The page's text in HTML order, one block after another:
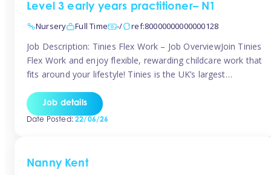
Level 3 early years practitioner– N1
Nursery
Full Time -/ ref:80000000000000128
Job Description: Tinies Flex Work – Job OverviewJoin Tinies
Flex Work and enjoy flexible, rewarding childcare work that
fits around your lifestyle! Tinies is the UK’s largest
qualified early years professionals with nurseries and early
years settings across the country. With Tinies Flex Work,
Job details
Date Posted:22/06/26
Nanny Kent